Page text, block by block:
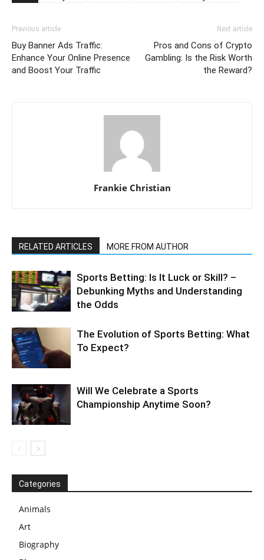
Previous article
Buy Banner Ads Traffic:
Enhance Your Online Presence
and Boost Your Traffic
Next article
Pros and Cons of Crypto
Gambling: Is the Risk Worth
the Reward?
Frankie Christian
RELATED ARTICLES MORE FROM AUTHOR
Sports Betting: Is It Luck or Skill? –
Debunking Myths and Understanding
the Odds
The Evolution of Sports Betting: What
To Expect?
Will We Celebrate a Sports
Championship Anytime Soon?
Categories
Animals
Art
Biography